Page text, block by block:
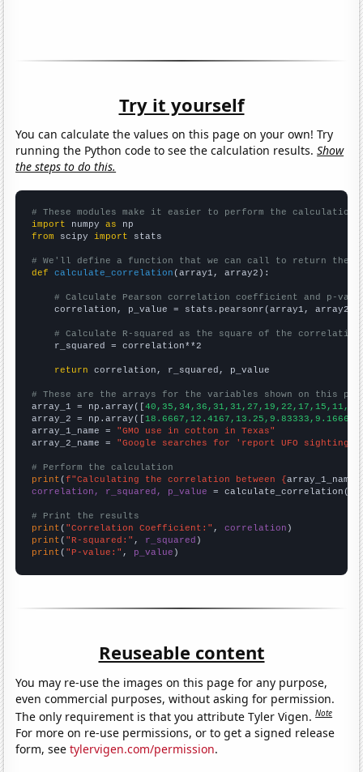
Try it yourself
You can calculate the values on this page on your own! Try
running the Python code to see the calculation results.Show
the steps to do this.
# These modules make it easier to perform the calculation
import numpy as
from scipy import stats
# We'll define a function that we can call to return the
def
calculate_correlation (array1, array2):
# Calculate Pearson correlation coefficient and p-
    correlation, p_value = stats.pearsonr(array1, array2)
# Calculate R-squared as the square of the
    r_squared = correlation**2
return correlation, r_squared, p_value
# These are the arrays for the variables shown on this
array_1 = np.array([
array_2 = np.array([
array_1_name = "GMO use in cotton in Texas"
array_2_name = "Google searches for 'report UFO sighting'"
# Perform the calculation
print (f"Calculating the correlation between {array_1_name
correlation, r_squared, p_value = calculate_correlation(
# Print the results
print ( "Correlation Coefficient:" , correlation
print ( "R-squared:" , r_squared
print ( "P-value:" , p_value )
Reuseable content
You may re-use the images on this page for any purpose,
even commercial purposes, without asking for permission.
The only requirement is that you attribute Tyler Vigen.Note
For more on re-use permissions, or to get a signed release
form, seetylervigen.com/permission.